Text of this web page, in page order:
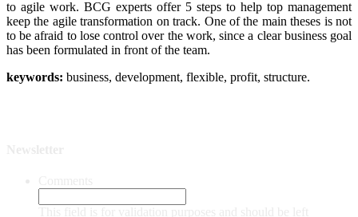
to agile work. BCG experts offer 5 steps to help top management
keep the agile transformation on track. One of the main theses is not
to be afraid to lose control over the work, since a clear business goal
has been formulated in front of the team.
keywords: business, development, flexible, profit, structure.